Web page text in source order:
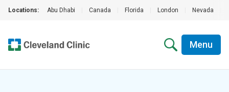
Locations: Abu Dhabi Canada Florida London Nevada
Menu